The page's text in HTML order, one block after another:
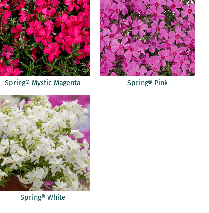
Spring® Mystic Magenta Spring® Pink
Spring® White